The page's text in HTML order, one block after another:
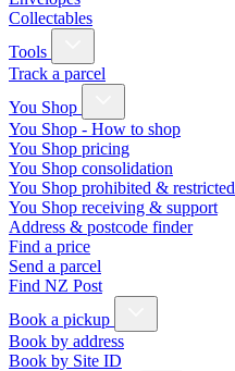
Collectables
Tools
Track a parcel
You Shop
You Shop - How to shop
You Shop pricing
You Shop consolidation
You Shop prohibited & restricted
You Shop receiving & support
Address & postcode finder
Find a price
Send a parcel
Find NZ Post
Book a pickup
Book by address
Book by Site ID